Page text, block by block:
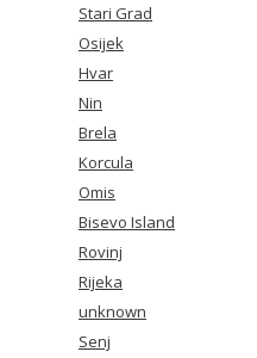
Stari Grad
Osijek
Hvar
Nin
Brela
Korcula
Omis
Bisevo Island
Rovinj
Rijeka
unknown
Senj